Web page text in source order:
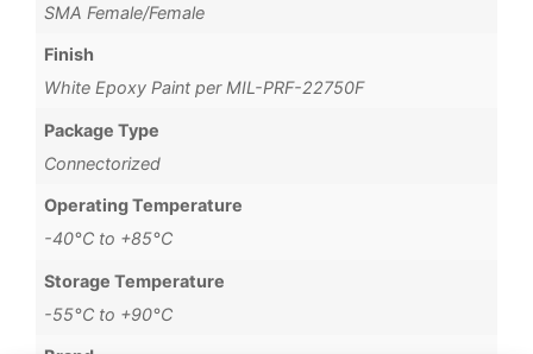
SMA Female/Female
Finish
White Epoxy Paint per MIL-PRF-22750F
Package Type
Connectorized
Operating Temperature
-40°C to +85°C
Storage Temperature
-55°C to +90°C